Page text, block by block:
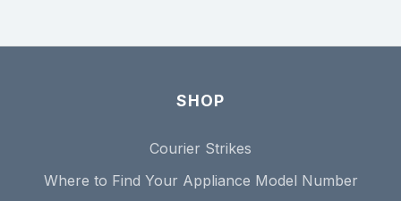
SHOP
Courier Strikes
Where to Find Your Appliance Model Number